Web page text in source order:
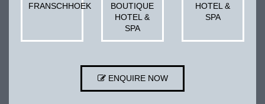
FRANSCHHOEK
BOUTIQUE
HOTEL &
SPA
HOTEL &
SPA
ENQUIRE NOW